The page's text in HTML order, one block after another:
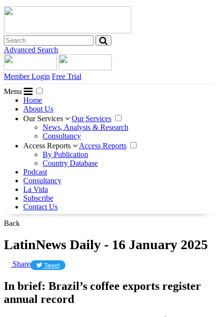
Advanced Search
Member Login Free Trial
Menu
Home
About Us
Our Services
Our Services
News, Analysis & Research
Consultancy
Access Reports
Access Reports
By Publication
Country Database
Podcast
Consultancy
La Vida
Subscribe
Contact Us
Back
LatinNews Daily - 16 January 2025
Share Tweet
In brief: Brazil’s coffee exports register
annual record